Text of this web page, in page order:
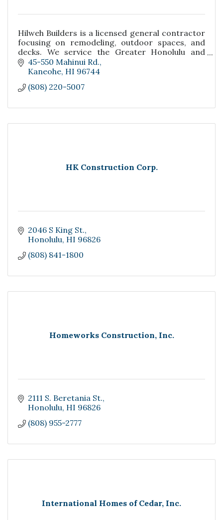
Hilweh Builders is a licensed general contractor
focusing on remodeling, outdoor spaces, and
decks. We service the Greater Honolulu and
Windward Side of Oahu.
45-550 Mahinui Rd.
Kaneohe HI 96744
(808) 220-5007
HK Construction Corp.
2046 S King St.
Honolulu HI 96826
(808) 841-1800
Homeworks Construction, Inc.
2111 S. Beretania St.
Honolulu HI 96826
(808) 955-2777
International Homes of Cedar, Inc.